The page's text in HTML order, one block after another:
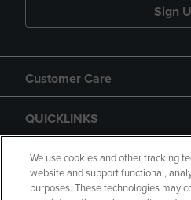
Sign
Customer Care
QUICKLINKS
GIFT CARD
We use cookies and other tracking
website and support functional,
purposes. These technologies may